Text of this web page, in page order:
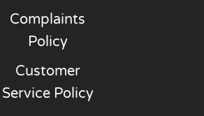
Complaints
Policy
Customer
Service Policy